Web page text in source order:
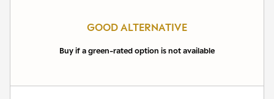
GOOD ALTERNATIVE
Buy if a green-rated option is not available